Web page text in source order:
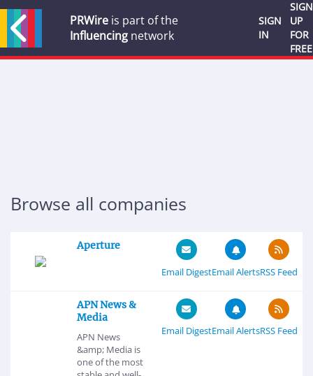
PRWire is part of the
Influencing network
SIGN
IN
SIGN
UP
FOR
FREE
Browse all companies
Aperture
Email DigestEmail AlertsRSS Feed
APN News &
Media
APN News
&amp; Media is
one of the most
Email DigestEmail AlertsRSS Feed